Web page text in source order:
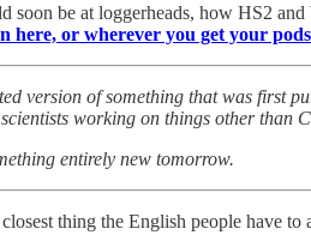
be at loggerheads, how HS2
here, or wherever you get your
version of something that was first
working on things other than
entirely new tomorrow.
thing the English people have to